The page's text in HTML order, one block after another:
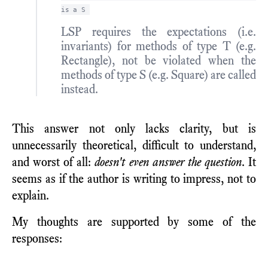
is a S
LSP requires the expectations (i.e.
invariants) for methods of type T (e.g.
Rectangle), not be violated when the
methods of type S (e.g. Square) are called
instead.
This answer not only lacks clarity, but is
unnecessarily theoretical, difficult to understand,
and worst of all:doesn't even answer the question. It
seems as if the author is writing to impress, not to
explain.
My thoughts are supported by some of the
responses: